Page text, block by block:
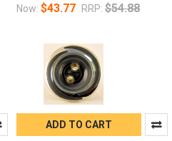
Now: $43.77 RRP: $54.88
ADD TO CART